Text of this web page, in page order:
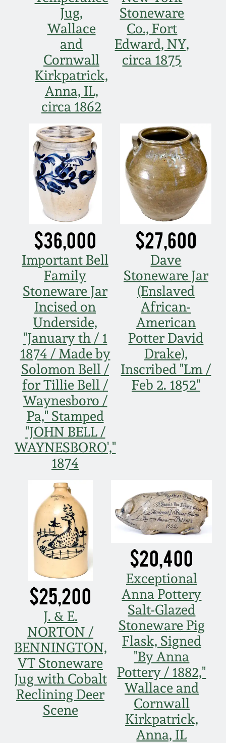
Jug,
Wallace
and
Cornwall
Kirkpatrick,
Anna, IL,
circa 1862
Stoneware
Co., Fort
Edward, NY,
circa 1875
$36,000
Important Bell
Family
Stoneware Jar
Incised on
Underside,
"January th / 1
1874 / Made by
Solomon Bell /
for Tillie Bell /
Waynesboro /
Pa," Stamped
"JOHN BELL /
WAYNESBORO',"
1874
$27,600
Dave
Stoneware Jar
(Enslaved
African-
American
Potter David
Drake),
Inscribed "Lm /
Feb 2. 1852"
$25,200
J. & E.
NORTON /
BENNINGTON,
VT Stoneware
Jug with Cobalt
Reclining Deer
Scene
$20,400
Exceptional
Anna Pottery
Salt-Glazed
Stoneware Pig
Flask, Signed
"By Anna
Pottery / 1882,"
Wallace and
Cornwall
Kirkpatrick,
Anna, IL
Spring 2020
Oct. 26, 2019
July 20, 2019
March 23, 2019
Nov 3, 2018
July 21, 2018
March 24, 2018
Oct 28, 2017
July 22, 2017
March 25, 2017
Oct 22, 2016
July 16, 2016
March 19, 2016
Oct 17, 2015
July 18, 2015
March 14, 2015
Oct 25, 2014
July 19, 2014
March 1, 2014
Nov 2, 2013
July 20, 2013
March 2, 2013
Nov 3, 2012
July 21, 2012
Western PA Stoneware
West Virginia
Stoneware
Kentucky Stoneware
Massachusetts
Stoneware
Vermont Stoneware
Connecticut Pottery
New England Redware
DC & Alexandria
Stoneware
Shenandoah Pottery
Moravian Pottery
Georgia Stoneware
Alabama Stoneware
Texas Stoneware
Incised Stoneware
Remmey Pottery
Norton Pottery
Meaders Pottery
John Bell Pottery
George Ohr Pottery
Ward Collection
Spring 2026
Carole Wahler
Collection